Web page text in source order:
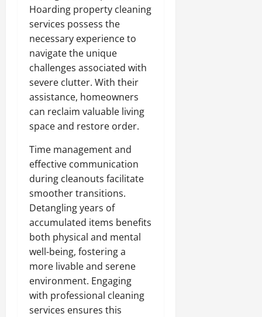
Hoarding property cleaning
services possess the
necessary experience to
navigate the unique
challenges associated with
severe clutter. With their
assistance, homeowners
can reclaim valuable living
space and restore order.
Time management and
effective communication
during cleanouts facilitate
smoother transitions.
Detangling years of
accumulated items benefits
both physical and mental
well-being, fostering a
more livable and serene
environment. Engaging
with professional cleaning
services ensures this